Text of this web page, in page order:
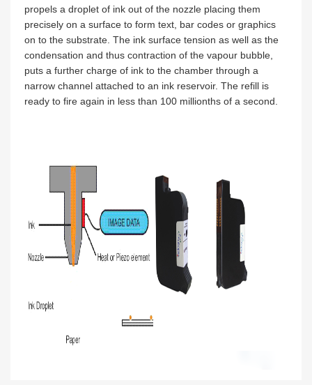
propels a droplet of ink out of the nozzle placing them
precisely on a surface to form text, bar codes or graphics
on to the substrate. The ink surface tension as well as the
condensation and thus contraction of the vapour bubble,
puts a further charge of ink to the chamber through a
narrow channel attached to an ink reservoir. The refill is
ready to fire again in less than 100 millionths of a second.